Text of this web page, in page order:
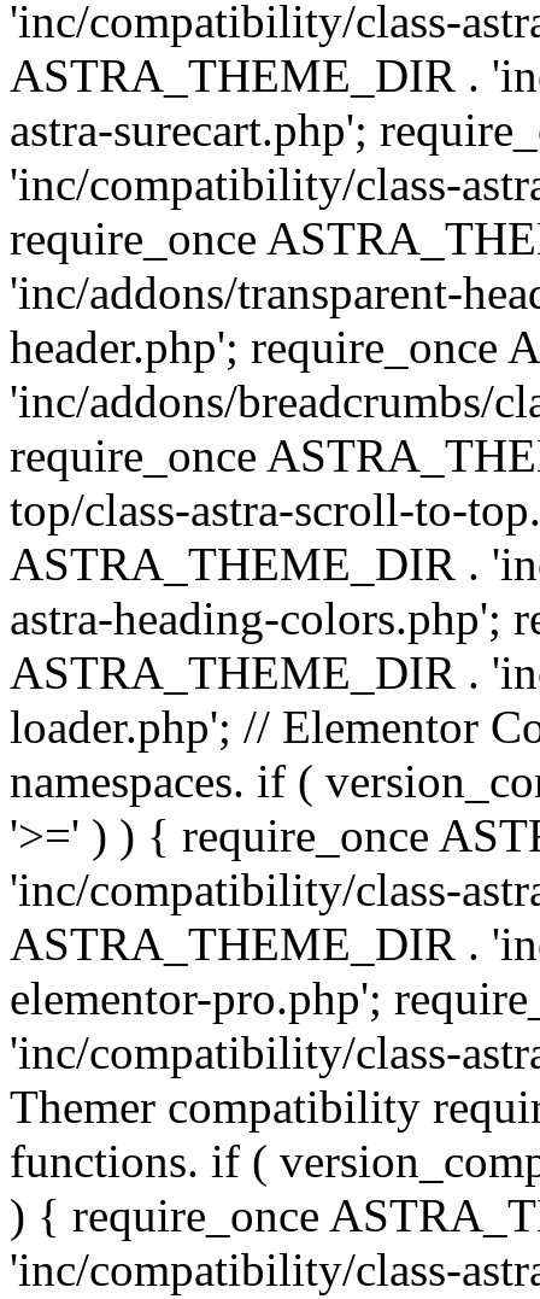
'inc/compatibility/class-
ASTRA_THEME_DIR .
astra-surecart.php';
'inc/compatibility/class-
require_once
'inc/addons/transparent-
header.php'; require_once
'inc/addons/breadcrumbs/
require_once
top/class-astra-scroll-to-
ASTRA_THEME_DIR .
astra-heading-colors.php';
ASTRA_THEME_DIR .
loader.php'; // Elementor
namespaces. if (
'>=' ) ) { require_once
'inc/compatibility/class-
ASTRA_THEME_DIR .
elementor-pro.php';
'inc/compatibility/class-
Themer compatibility
functions. if (
) { require_once
'inc/compatibility/class-